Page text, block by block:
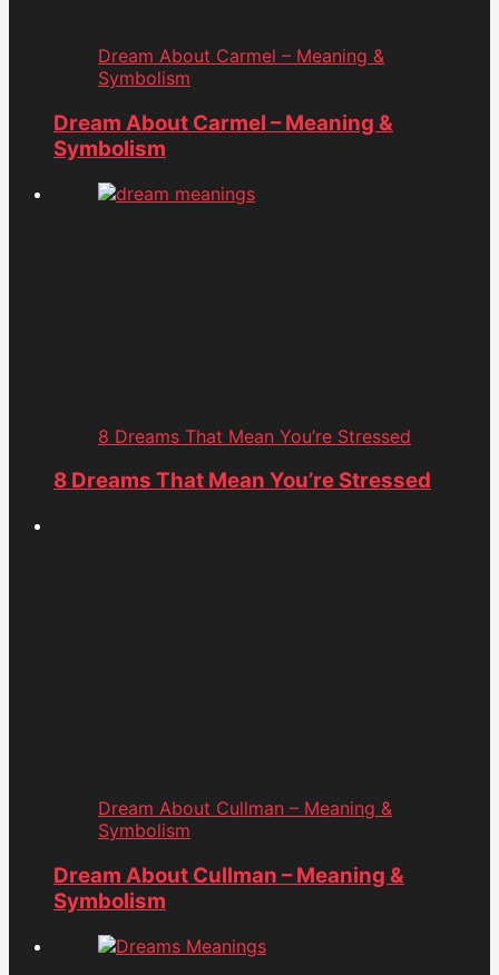
Dream About Carmel – Meaning &
Symbolism
Dream About Carmel – Meaning &
Symbolism
8 Dreams That Mean You’re Stressed
8 Dreams That Mean You’re Stressed
Dream About Cullman – Meaning &
Symbolism
Dream About Cullman – Meaning &
Symbolism